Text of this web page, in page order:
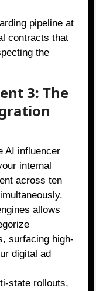
pipeline at
contracts that
the
3: The
AI influencer
internal
across ten
allows
surfacing high-
digital ad
state rollouts,